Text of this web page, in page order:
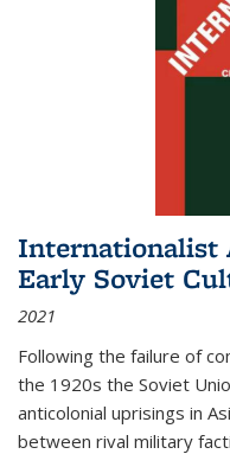
Internationalist
Early Soviet
2021
Following the failure of
the 1920s the Soviet
anticolonial uprisings in
between rival military